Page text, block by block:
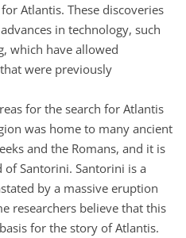
Atlantis. These discoveries
in technology, such
which have allowed
were previously
for the search for Atlantis
was home to many ancient
and the Romans, and it is
Santorini. Santorini is a
by a massive eruption
researchers believe that this
for the story of Atlantis.